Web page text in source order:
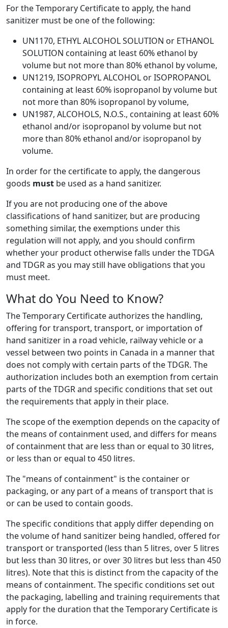
For the Temporary Certificate to apply, the hand
sanitizer must be one of the following:
UN1170, ETHYL ALCOHOL SOLUTION or ETHANOL
SOLUTION containing at least 60% ethanol by
volume but not more than 80% ethanol by volume,
UN1219, ISOPROPYL ALCOHOL or ISOPROPANOL
containing at least 60% isopropanol by volume but
not more than 80% isopropanol by volume,
UN1987, ALCOHOLS, N.O.S., containing at least 60%
ethanol and/or isopropanol by volume but not
more than 80% ethanol and/or isopropanol by
volume.
In order for the certificate to apply, the dangerous
goods must be used as a hand sanitizer.
If you are not producing one of the above
classifications of hand sanitizer, but are producing
something similar, the exemptions under this
regulation will not apply, and you should confirm
whether your product otherwise falls under the TDGA
and TDGR as you may still have obligations that you
must meet.
What do You Need to Know?
The Temporary Certificate authorizes the handling,
offering for transport, transport, or importation of
hand sanitizer in a road vehicle, railway vehicle or a
vessel between two points in Canada in a manner that
does not comply with certain parts of the TDGR. The
authorization includes both an exemption from certain
parts of the TDGR and specific conditions that set out
the requirements that apply in their place.
The scope of the exemption depends on the capacity of
the means of containment used, and differs for means
of containment that are less than or equal to 30 litres,
or less than or equal to 450 litres.
The "means of containment" is the container or
packaging, or any part of a means of transport that is
or can be used to contain goods.
The specific conditions that apply differ depending on
the volume of hand sanitizer being handled, offered for
transport or transported (less than 5 litres, over 5 litres
but less than 30 litres, or over 30 litres but less than 450
litres). Note that this is distinct from the capacity of the
means of containment. The specific conditions set out
the packaging, labelling and training requirements that
apply for the duration that the Temporary Certificate is
in force.